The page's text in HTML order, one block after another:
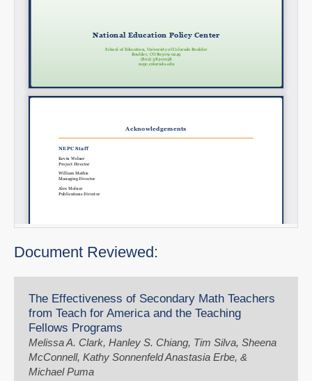
Document Reviewed:
The Effectiveness of Secondary Math Teachers
from Teach for America and the Teaching
Fellows Programs
Melissa A. Clark, Hanley S. Chiang, Tim Silva, Sheena
McConnell, Kathy Sonnenfeld Anastasia Erbe, &
Michael Puma